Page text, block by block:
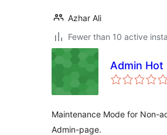
Azhar Ali
Fewer than 10 active
Admin Hot
Maintenance Mode for Non-
Admin-page.